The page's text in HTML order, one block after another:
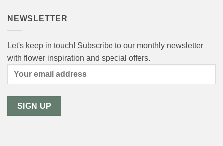
NEWSLETTER
Let's keep in touch! Subscribe to our monthly newsletter
with flower inspiration and special offers.